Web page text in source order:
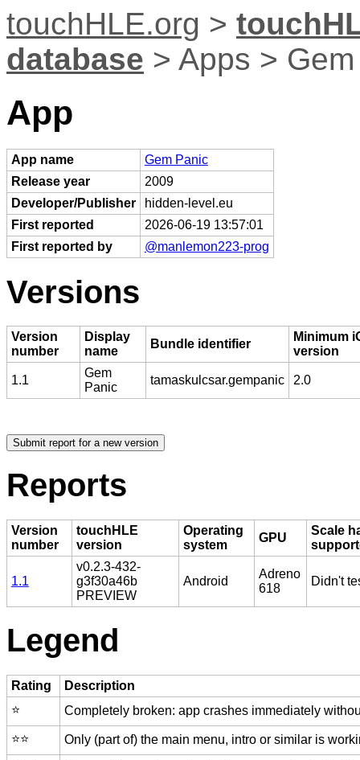
touchHLE.org >
database > Apps >
App
App name
Gem Panic
Release year
2009
Developer/Publisher
hidden-level.eu
First reported
2026-06-19 13:57:01
First reported by
@manlemon223-prog
Versions
Version
number
Display
name
Bundle identifier
Minimum
version
1.1
Gem
Panic
tamaskulcsar.gempanic 2.0
Reports
Version
number
touchHLE
version
Operating
system
GPU
Scale
1.1
v0.2.3-432-
g3f30a46b
PREVIEW
Android
Adreno
618
Didn't
Legend
Rating
Description
⭐️
Completely broken: app crashes immediately
⭐️⭐️ Only (part of) the main menu, intro or similar is